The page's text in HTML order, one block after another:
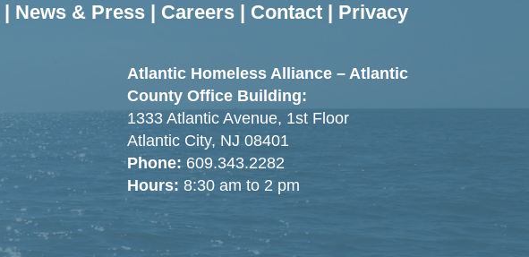
| News & Press | Careers | Contact | Privacy
Atlantic Homeless Alliance – Atlantic
County Office Building:
1333 Atlantic Avenue, 1st Floor
Atlantic City, NJ 08401
Phone:609.343.2282
Hours: 8:30 am to 2 pm